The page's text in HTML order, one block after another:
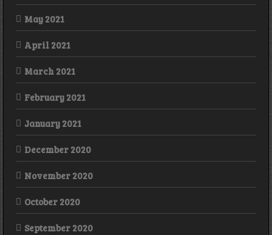
May 2021
April 2021
March 2021
February 2021
January 2021
December 2020
November 2020
October 2020
September 2020